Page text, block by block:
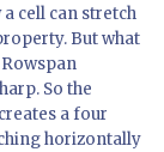
cell can stretch
But what
So the
a four
horizontally